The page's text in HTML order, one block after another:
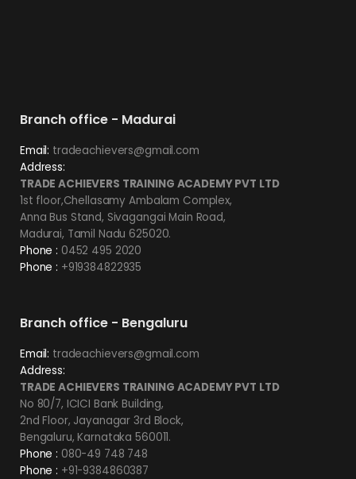
Branch office - Madurai
Email: tradeachievers@gmail.com
Address:
TRADE ACHIEVERS TRAINING ACADEMY PVT LTD
1st floor,Chellasamy Ambalam Complex,
Anna Bus Stand, Sivagangai Main Road,
Madurai, Tamil Nadu 625020.
Phone : 0452 495 2020
Phone : +919384822935
Branch office - Bengaluru
Email: tradeachievers@gmail.com
Address:
TRADE ACHIEVERS TRAINING ACADEMY PVT LTD
No 80/7, ICICI Bank Building,
2nd Floor, Jayanagar 3rd Block,
Bengaluru, Karnataka 560011.
Phone : 080-49 748 748
Phone : +91-9384860387